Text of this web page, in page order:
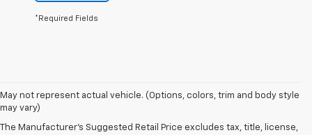
*Required Fields
May not represent actual vehicle. (Options, colors, trim and body style
may vary)
The Manufacturer's Suggested Retail Price excludes tax, title, license,
1. The Manufacturer’s Suggested Retail Price excludes tax, title, license,
dealer fees and optional equipment. Dealer sets the final price.
2. EPA-estimated 28 MPG city/36 highway with 1.5L engine